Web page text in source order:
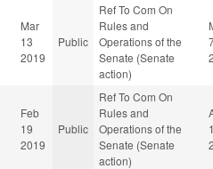
Mar
13
2019
Public
Ref To Com On
Rules and
Operations of the
Senate (Senate
action)
Feb
19
2019
Public
Ref To Com On
Rules and
Operations of the
Senate (Senate
action)